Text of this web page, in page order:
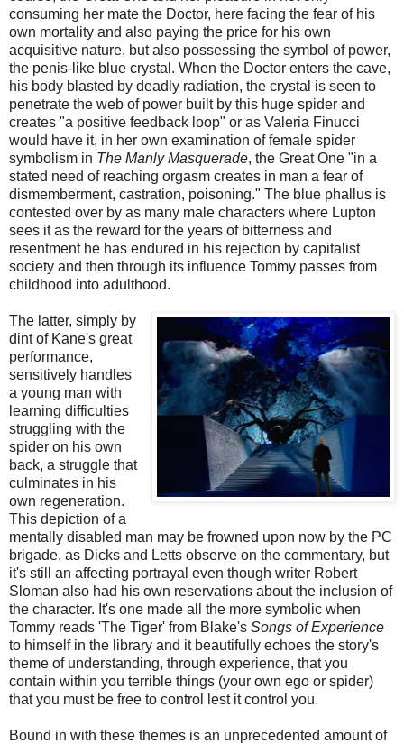
consuming her mate the Doctor, here facing the fear of his
own mortality and also paying the price for his own
acquisitive nature, but also possessing the symbol of power,
the penis-like blue crystal. When the Doctor enters the cave,
his body blasted by deadly radiation, the crystal is seen to
penetrate the web of power built by this huge spider and
creates "a positive feedback loop" or as Valeria Finucci
would have it, in her own examination of female spider
symbolism in The Manly Masquerade, the Great One "in a
stated need of reaching orgasm creates in man a fear of
dismemberment, castration, poisoning." The blue phallus is
contested over by as many male characters where Lupton
sees it as the reward for the years of bitterness and
resentment he has endured in his rejection by capitalist
society and then through its influence Tommy passes from
childhood into adulthood.
The latter, simply by
dint of Kane's great
performance,
sensitively handles
a young man with
learning difficulties
struggling with the
spider on his own
back, a struggle that
culminates in his
own regeneration.
This depiction of a
mentally disabled man may be frowned upon now by the PC
brigade, as Dicks and Letts observe on the commentary, but
it's still an affecting portrayal even though writer Robert
Sloman also had his own reservations about the inclusion of
the character. It's one made all the more symbolic when
Tommy reads 'The Tiger' from Blake's Songs of Experience
to himself in the library and it beautifully echoes the story's
theme of understanding, through experience, that you
contain within you terrible things (your own ego or spider)
that you must be free to control lest it control you.
Bound in with these themes is an unprecedented amount of